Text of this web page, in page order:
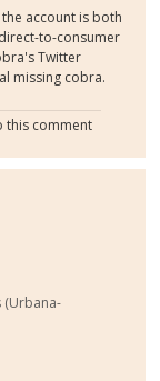
account is both
to-consumer
Twitter
missing cobra.
this comment
(Urbana-